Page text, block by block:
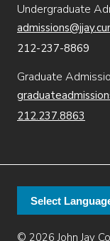
Undergraduate
212-237-8869
Graduate
212.237.8863
© 2026 John Jay